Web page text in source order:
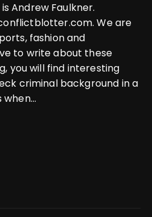
Andrew Faulkner.
We are
fashion and
to write about these
you will find interesting
criminal background in a